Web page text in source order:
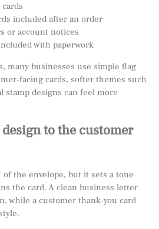
included after an order
or account notices
with paperwork
many businesses use simple flag
facing cards, softer themes such
stamp designs can feel more
to the customer
of the envelope, but it sets a tone
the card. A clean business letter
while a customer thank-you card